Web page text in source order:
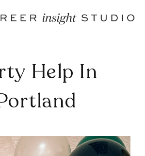
Help In